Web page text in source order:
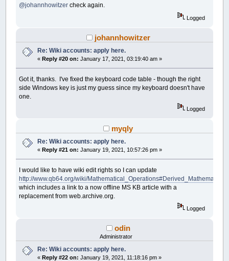
@johannhowitzer check again.
Logged
johannhowitzer
Re: Wiki accounts: apply here.
«Reply #20 on: January 17, 2021, 03:19:40 am »
Got it, thanks. I've fixed the keyboard code table - though the right
side Windows key is just my guess since my keyboard doesn't have
one.
Logged
myqly
Re: Wiki accounts: apply here.
«Reply #21 on: January 19, 2021, 10:57:26 pm »
I would like to have wiki edit rights so I can update
http://www.qb64.org/wiki/
which includes a link to a now offline MS KB article with a
replacement from web.archive.org.
Logged
odin
Administrator
Re: Wiki accounts: apply here.
«Reply #22 on: January 19, 2021, 11:18:16 pm »